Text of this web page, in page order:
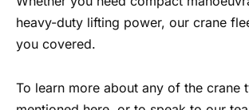
heavy-duty lifting power, our crane
you covered.
To learn more about any of the crane